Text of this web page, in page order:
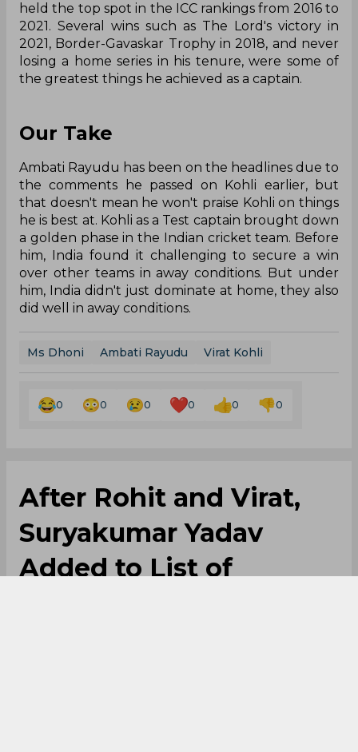
held the top spot in the ICC rankings from 2016 to
2021. Several wins such as The Lord's victory in
2021, Border-Gavaskar Trophy in 2018, and never
losing a home series in his tenure, were some of
the greatest things he achieved as a captain.
Our Take
Ambati Rayudu has been on the headlines due to
the comments he passed on Kohli earlier, but
that doesn't mean he won't praise Kohli on things
he is best at. Kohli as a Test captain brought down
a golden phase in the Indian cricket team. Before
him, India found it challenging to secure a win
over other teams in away conditions. But under
him, India didn't just dominate at home, they also
did well in away conditions.
Ms Dhoni Ambati Rayudu Virat Kohli
0 0 0 0 0 0
After Rohit and Virat,
Suryakumar Yadav
Added to List of